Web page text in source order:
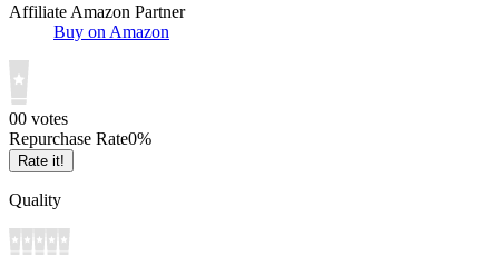
Affiliate Amazon Partner
Buy on Amazon
00 votes
Repurchase Rate0%
Rate it!
Quality